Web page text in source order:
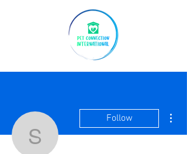
Sophy Johnstone
Follow